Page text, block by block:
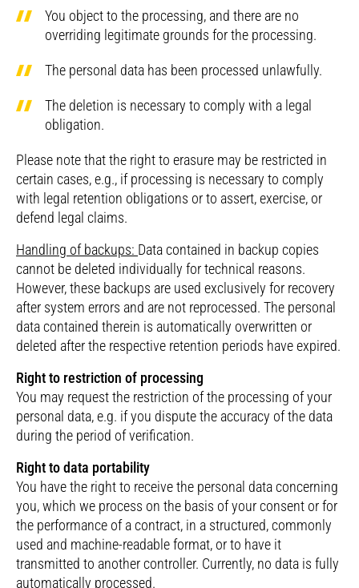
You object to the processing, and there are no
overriding legitimate grounds for the processing.
The personal data has been processed unlawfully.
The deletion is necessary to comply with a legal
obligation.
Please note that the right to erasure may be restricted in
certain cases, e.g., if processing is necessary to comply
with legal retention obligations or to assert, exercise, or
defend legal claims.
Handling of backups: Data contained in backup copies
cannot be deleted individually for technical reasons.
However, these backups are used exclusively for recovery
after system errors and are not reprocessed. The personal
data contained therein is automatically overwritten or
deleted after the respective retention periods have expired.
Right to restriction of processing
You may request the restriction of the processing of your
personal data, e.g. if you dispute the accuracy of the data
during the period of verification.
Right to data portability
You have the right to receive the personal data concerning
you, which we process on the basis of your consent or for
the performance of a contract, in a structured, commonly
used and machine-readable format, or to have it
transmitted to another controller. Currently, no data is fully
automatically processed.